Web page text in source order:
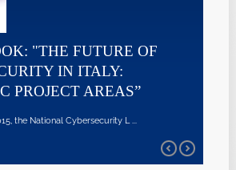
"THE FUTURE OF
IN ITALY:
PROJECT AREAS”
the National Cybersecurity L ...